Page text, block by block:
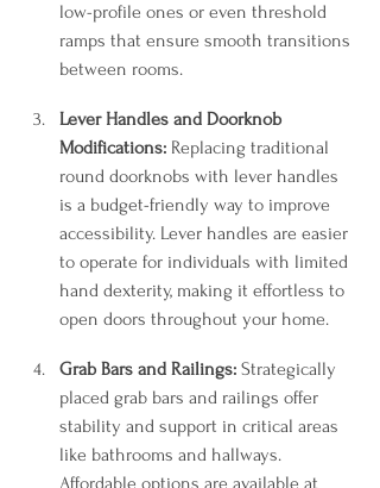
low-profile ones or even threshold
ramps that ensure smooth transitions
between rooms.
Lever Handles and Doorknob
Modifications: Replacing traditional
round doorknobs with lever handles
is a budget-friendly way to improve
accessibility. Lever handles are easier
to operate for individuals with limited
hand dexterity, making it effortless to
open doors throughout your home.
Grab Bars and Railings: Strategically
placed grab bars and railings offer
stability and support in critical areas
like bathrooms and hallways.
Affordable options are available at